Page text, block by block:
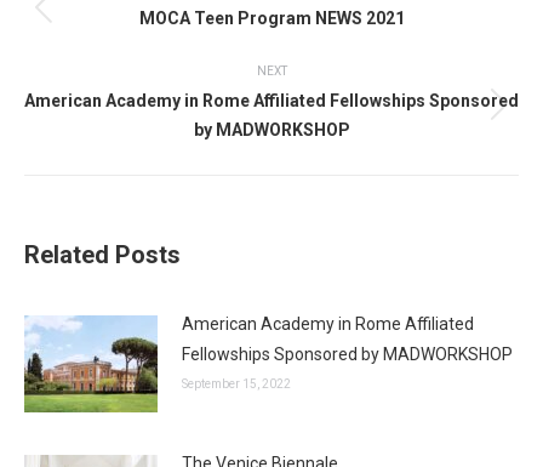
Previous
MOCA Teen Program NEWS 2021
NEXT
American Academy in Rome Affiliated Fellowships Sponsored
by MADWORKSHOP
Related Posts
American Academy in Rome Affiliated
Fellowships Sponsored by MADWORKSHOP
September 15, 2022